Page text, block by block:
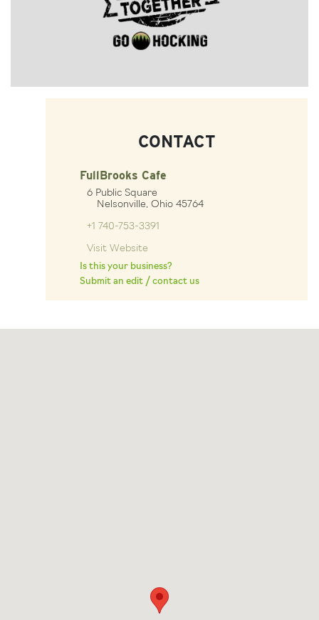
CONTACT
FullBrooks Cafe
6 Public Square
Nelsonville, Ohio 45764
+1 740-753-3391
Visit Website
Is this your business?
Submit an edit / contact us